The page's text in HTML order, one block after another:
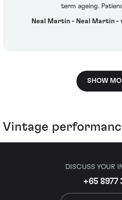
term ageing.
Neal Martin - Neal Martin -
SHOW
Vintage
DISCUSS YOUR
+65 8977